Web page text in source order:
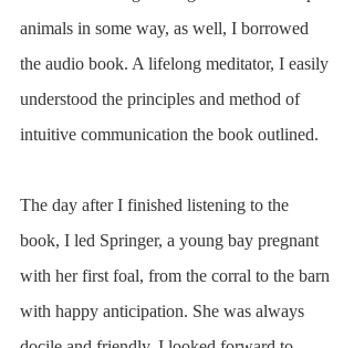
animals in some way, as well, I borrowed
the audio book. A lifelong meditator, I easily
understood the principles and method of
intuitive communication the book outlined.
The day after I finished listening to the
book, I led Springer, a young bay pregnant
with her first foal, from the corral to the barn
with happy anticipation. She was always